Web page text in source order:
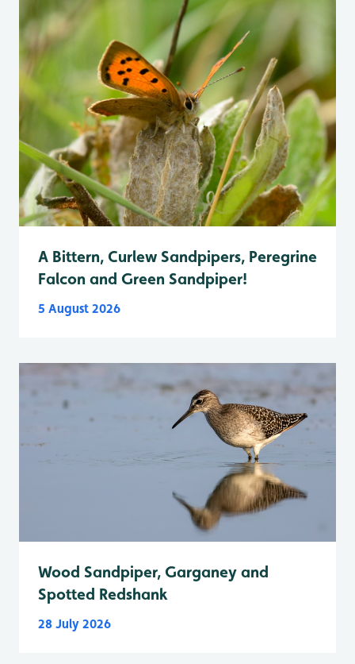
A Bittern, Curlew Sandpipers, Peregrine
Falcon and Green Sandpiper!
5 August 2026
Wood Sandpiper, Garganey and
Spotted Redshank
28 July 2026